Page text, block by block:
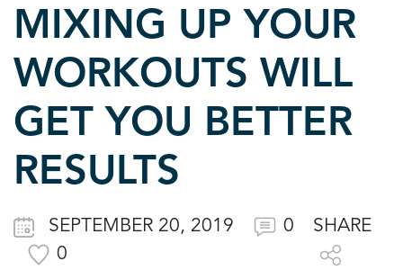
MIXING UP YOUR
WORKOUTS WILL
GET YOU BETTER
RESULTS
SEPTEMBER 20, 2019
0
0
SHARE